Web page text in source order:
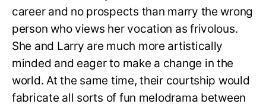
career and no prospects than marry the wrong
person who views her vocation as frivolous.
She and Larry are much more artistically
minded and eager to make a change in the
world. At the same time, their courtship would
fabricate all sorts of fun melodrama between